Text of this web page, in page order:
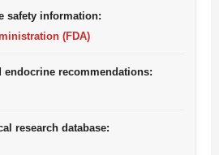
safety information:
(FDA)
endocrine recommendations:
research database: